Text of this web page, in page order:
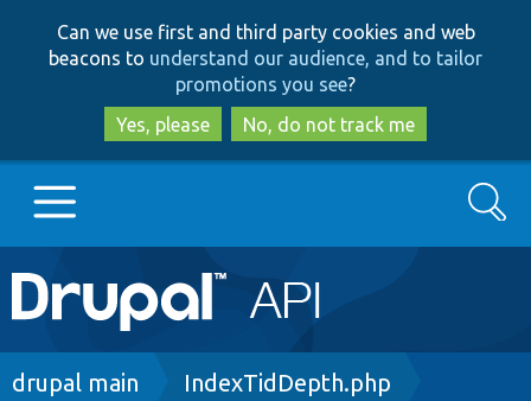
to
main
content
to
search
Can we use first and third party cookies and web
beacons to understand our audience, and to tailor
promotions you see?
Yes, please
No, do not track me
Main
navigation
Go to Drupal.org
Search
Breadcrumb
drupal main IndexTidDepth.php